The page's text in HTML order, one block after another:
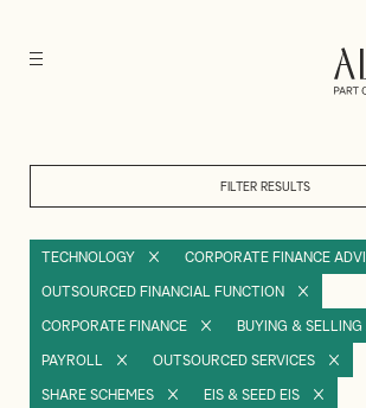
FILTER RESULTS
TECHNOLOGY CORPORATE FINANCE
OUTSOURCED FINANCIAL FUNCTION
CORPORATE FINANCE BUYING & SELLING
PAYROLL OUTSOURCED SERVICES
SHARE SCHEMES EIS & SEED EIS